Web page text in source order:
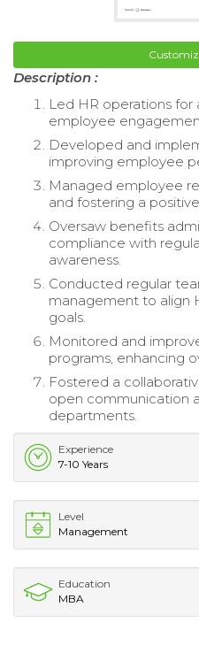
Description :
Led HR operations
employee
Developed and
improving employee
Managed employee
and fostering a
Oversaw benefits
compliance with
awareness.
Conducted regular
management to align
goals.
Monitored and
programs, enhancing
Fostered a
open communication
departments.
Experience
7-10 Years
Level
Management
Education
MBA